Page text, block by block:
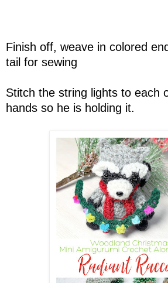
Finish off, weave in colored
tail for sewing
Stitch the string lights to each
hands so he is holding it.